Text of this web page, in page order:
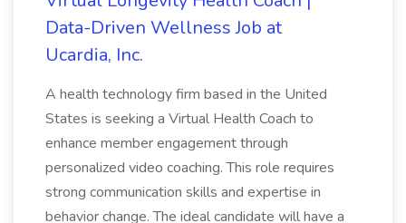
Data-Driven Wellness Job at
Ucardia, Inc.
A health technology firm based in the United
States is seeking a Virtual Health Coach to
enhance member engagement through
personalized video coaching. This role requires
strong communication skills and expertise in
behavior change. The ideal candidate will have a